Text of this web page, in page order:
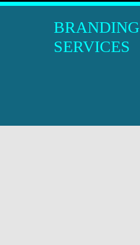
BRANDING
SERVICES